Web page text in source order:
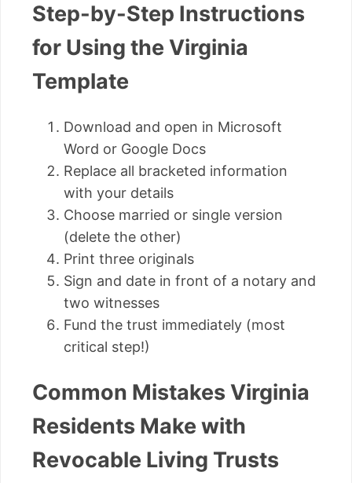
Step-by-Step Instructions
for Using the Virginia
Template
Download and open in Microsoft
Word or Google Docs
Replace all bracketed information
with your details
Choose married or single version
(delete the other)
Print three originals
Sign and date in front of a notary and
two witnesses
Fund the trust immediately (most
critical step!)
Common Mistakes Virginia
Residents Make with
Revocable Living Trusts